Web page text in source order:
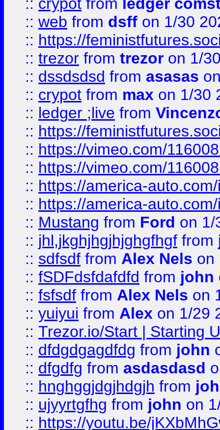
:: web from dsff on 1/30
:: https://
:: trezor from trezor on 1/
:: dssdsdsd from asasas
:: crypot from max on 1/30
:: ledger ;live from
:: https://
:: https://vimeo.com/
:: https://vimeo.com/
:: https://america-
:: https://america-
:: Mustang from Ford on 1/
:: jhl,jkghjhgjhjghgfhgf from
:: sdfsdf from Alex Nels on
:: fSDFdsfdafdfd from john
:: fsfsdf from Alex Nels on
:: yuiyui from Alex on 1/29
:: Trezor.io/Start | Starting
:: dfdgdgagdfdg from john
:: dfgdfg from asdasdasd
:: hnghggjdgjhdgjh from
:: ujyyrtgfhg from john on
:: https://youtu.be/